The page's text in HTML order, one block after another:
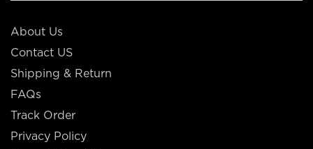
About Us
Contact US
Shipping & Return
FAQs
Track Order
Privacy Policy